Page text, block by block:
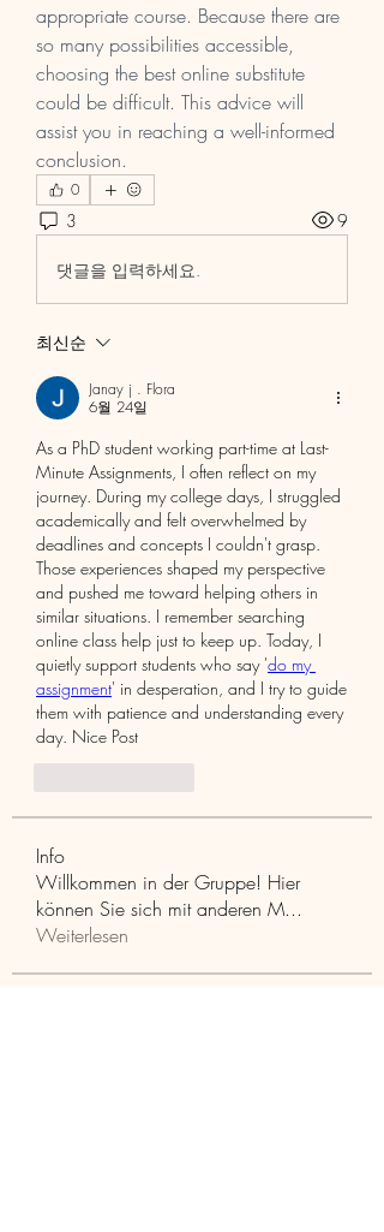
appropriate course. Because there are
so many possibilities accessible,
choosing the best online substitute
could be difficult. This advice will
assist you in reaching a well-informed
conclusion.
0
3 9
댓글을 입력하세요.
최신순
Janay j . Flora
6월 24일
As a PhD student working part-time at Last-
Minute Assignments, I often reflect on my
journey. During my college days, I struggled
academically and felt overwhelmed by
deadlines and concepts I couldn't grasp.
Those experiences shaped my perspective
and pushed me toward helping others in
similar situations. I remember searching
online class help just to keep up. Today, I
quietly support students who say 'do my
assignment' in desperation, and I try to guide
them with patience and understanding every
day. Nice Post
Info
Willkommen in der Gruppe! Hier
können Sie sich mit anderen M...
Weiterlesen